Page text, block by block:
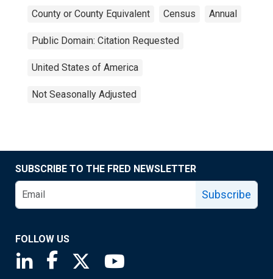
County or County Equivalent Census Annual
Public Domain: Citation Requested
United States of America
Not Seasonally Adjusted
SUBSCRIBE TO THE FRED NEWSLETTER
Subscribe
FOLLOW US
Saint Louis Fed linkedin page
Saint Louis Fed facebook page
Saint Louis Fed X page